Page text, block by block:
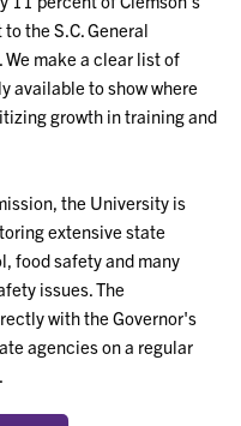
the S.C. General
make a clear list of
available to show where
growth in training and
the University is
extensive state
food safety and many
issues. The
with the Governor's
agencies on a regular